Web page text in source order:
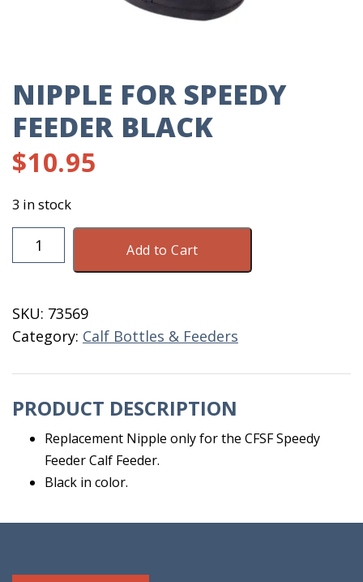
NIPPLE FOR SPEEDY
FEEDER BLACK
$10.95
3 in stock
Nipple
For
Black
quantity
Add to Cart
SKU: 73569
Category: Calf Bottles & Feeders
PRODUCT DESCRIPTION
Replacement Nipple only for the CFSF Speedy
Feeder Calf Feeder.
Black in color.